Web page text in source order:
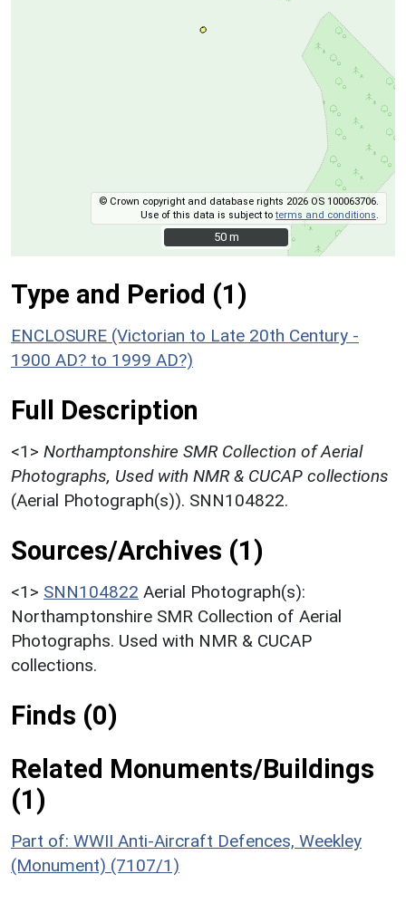
© Crown copyright and database rights 2026 OS 100063706.
Use of this data is subject toterms and conditions
50 m
50 m
Type and Period (1)
ENCLOSURE (Victorian to Late 20th Century -
1900 AD? to 1999 AD?)
Full Description
<1> Northamptonshire SMR Collection of Aerial
Photographs, Used with NMR & CUCAP collections
(Aerial Photograph(s)). SNN104822.
Sources/Archives (1)
<1> SNN104822 Aerial Photograph(s):
Northamptonshire SMR Collection of Aerial
Photographs. Used with NMR & CUCAP
collections.
Finds (0)
Related Monuments/Buildings
(1)
Part of: WWII Anti-Aircraft Defences, Weekley
(Monument) (7107/1)